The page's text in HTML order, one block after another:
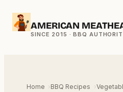
Skip
AMERICAN
Home BBQ Recipes